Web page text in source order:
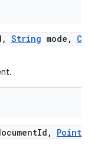
, String mode ,
Id , Point